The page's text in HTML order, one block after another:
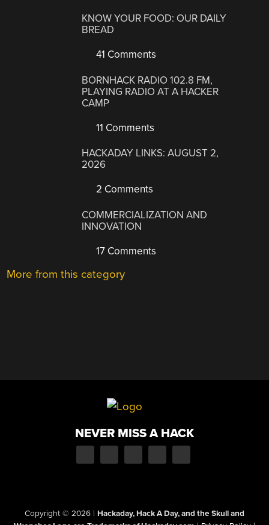
KNOW YOUR FOOD: OUR DAILY
BREAD
41 Comments
BORNHACK RADIO 102.8 FM,
PLAYING RADIO AT A HACKER
CAMP
11 Comments
HACKADAY LINKS: AUGUST 2,
2026
2 Comments
COMMERCIALIZATION AND
INNOVATION
17 Comments
More from this category
NEVER MISS A HACK
Copyright © 2026 | Hackaday, Hack A Day, and the Skull and